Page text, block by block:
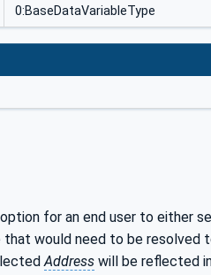
0:BaseDataVariableType
for an end user to either
that would need to be resolved
Address will be reflected